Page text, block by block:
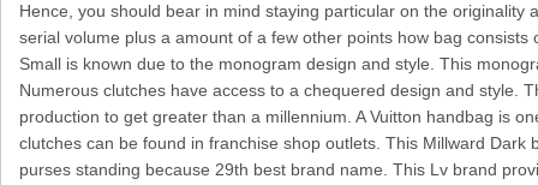
Hence, you should bear in mind staying particular on the originality
serial volume plus a amount of a few other points how bag
Small is known due to the monogram design and style. This
Numerous clutches have access to a chequered design and style.
production to get greater than a millennium. A Vuitton handbag is
clutches can be found in franchise shop outlets. This Millward
purses standing because 29th best brand name. This Lv brand